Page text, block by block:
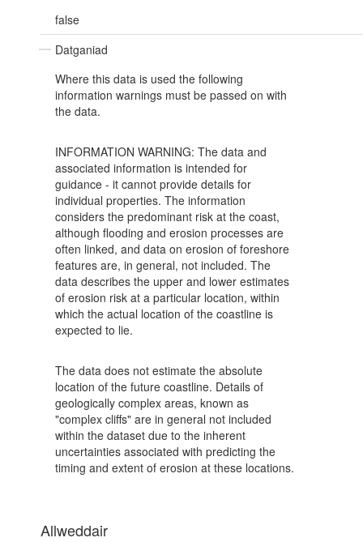
false
Datganiad
Where this data is used the following
information warnings must be passed on with
the data.
INFORMATION WARNING: The data and
associated information is intended for
guidance - it cannot provide details for
individual properties. The information
considers the predominant risk at the coast,
although flooding and erosion processes are
often linked, and data on erosion of foreshore
features are, in general, not included. The
data describes the upper and lower estimates
of erosion risk at a particular location, within
which the actual location of the coastline is
expected to lie.
The data does not estimate the absolute
location of the future coastline. Details of
geologically complex areas, known as
"complex cliffs" are in general not included
within the dataset due to the inherent
uncertainties associated with predicting the
timing and extent of erosion at these locations.
Allweddair